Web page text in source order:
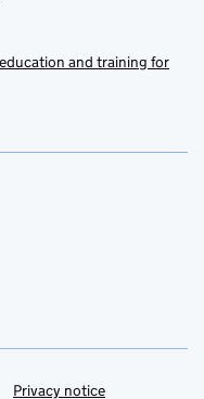
and training for
Privacy notice